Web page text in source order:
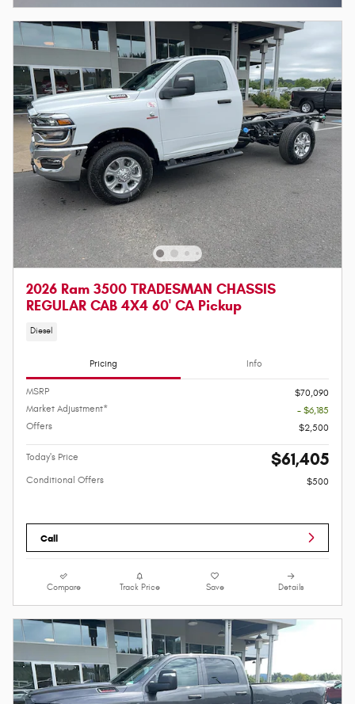
2026 Ram 3500 TRADESMAN CHASSIS
REGULAR CAB 4X4 60' CA Pickup
Diesel
Pricing Info
MSRP
$70,090
Market Adjustment*
- $6,185
Offers
$2,500
Today's Price $61,405
Conditional Offers $500
Call
Compare Track Price Save Details